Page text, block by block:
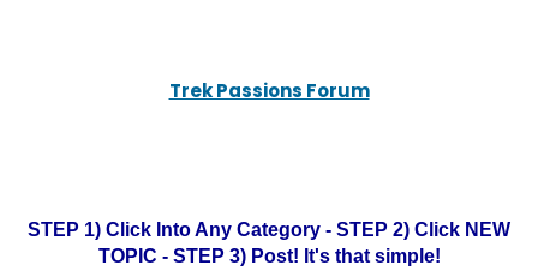
Trek Passions Forum
STEP 1) Click Into Any Category - STEP 2) Click NEW
TOPIC - STEP 3) Post! It's that simple!